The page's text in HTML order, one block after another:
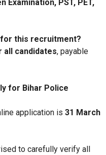
Examination, PST, PET,
for this recruitment?
all candidates, payable
for Bihar Police
application is 31 March
to carefully verify all